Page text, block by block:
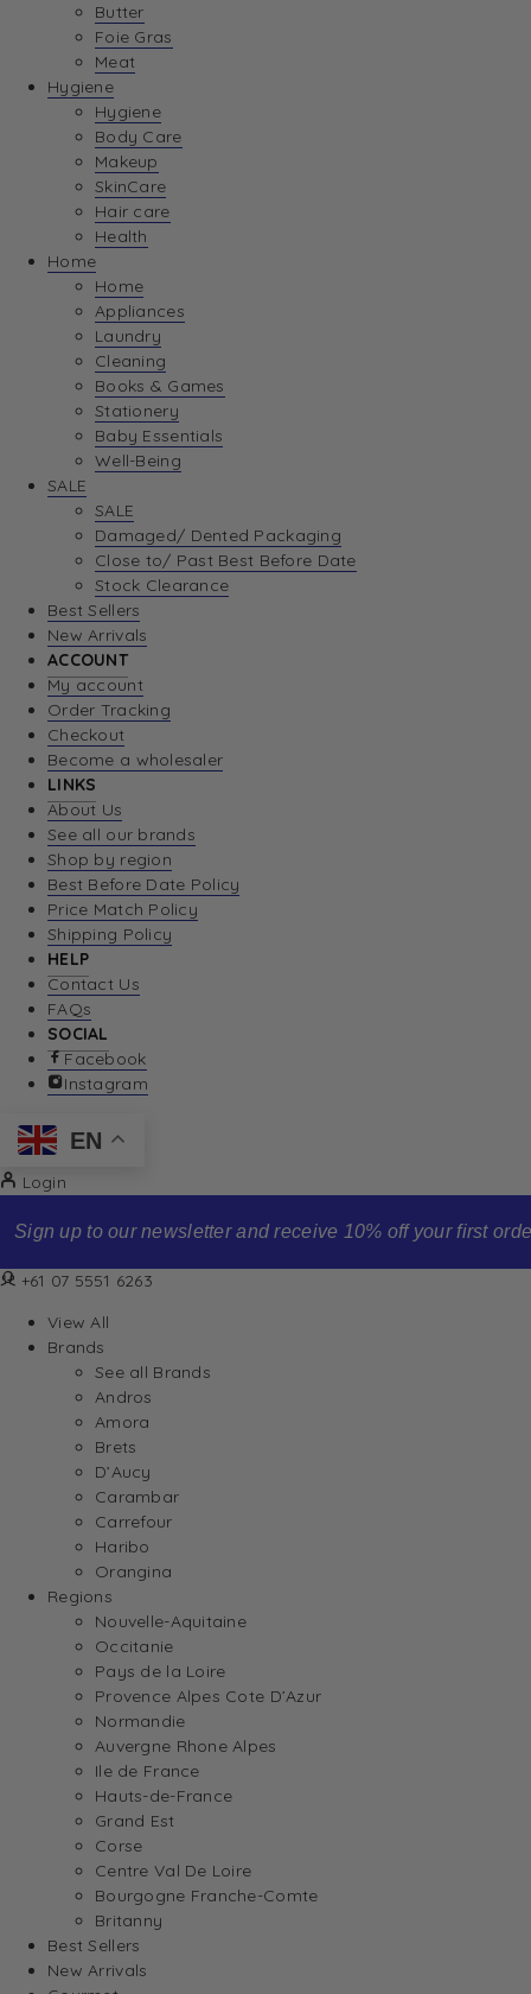
Butter
Foie Gras
Meat
Hygiene
Hygiene
Body Care
Makeup
SkinCare
Hair care
Health
Home
Home
Appliances
Laundry
Cleaning
Books & Games
Stationery
Baby Essentials
Well-Being
SALE
SALE
Damaged/ Dented Packaging
Close to/ Past Best Before Date
Stock Clearance
Best Sellers
New Arrivals
ACCOUNT
My account
Order Tracking
Checkout
Become a wholesaler
LINKS
About Us
See all our brands
Shop by region
Best Before Date Policy
Price Match Policy
Shipping Policy
HELP
Contact Us
FAQs
SOCIAL
Facebook
Instagram
EN
Login
Sign up to our newsletter and receive 10% off your first order
+61 07 5551 6263
View All
Brands
See all Brands
Andros
Amora
Brets
D’Aucy
Carambar
Carrefour
Haribo
Orangina
Regions
Nouvelle-Aquitaine
Occitanie
Pays de la Loire
Provence Alpes Cote D’Azur
Normandie
Auvergne Rhone Alpes
Ile de France
Hauts-de-France
Grand Est
Corse
Centre Val De Loire
Bourgogne Franche-Comte
Britanny
Best Sellers
New Arrivals